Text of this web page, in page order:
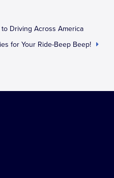
Driving Across America
for Your Ride-Beep Beep!